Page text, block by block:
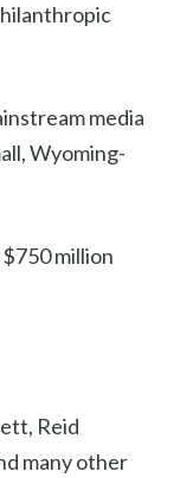
media
Wyoming-
million
Reid
many other